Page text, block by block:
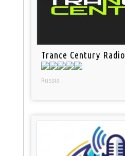
Trance Century Radio
Russia